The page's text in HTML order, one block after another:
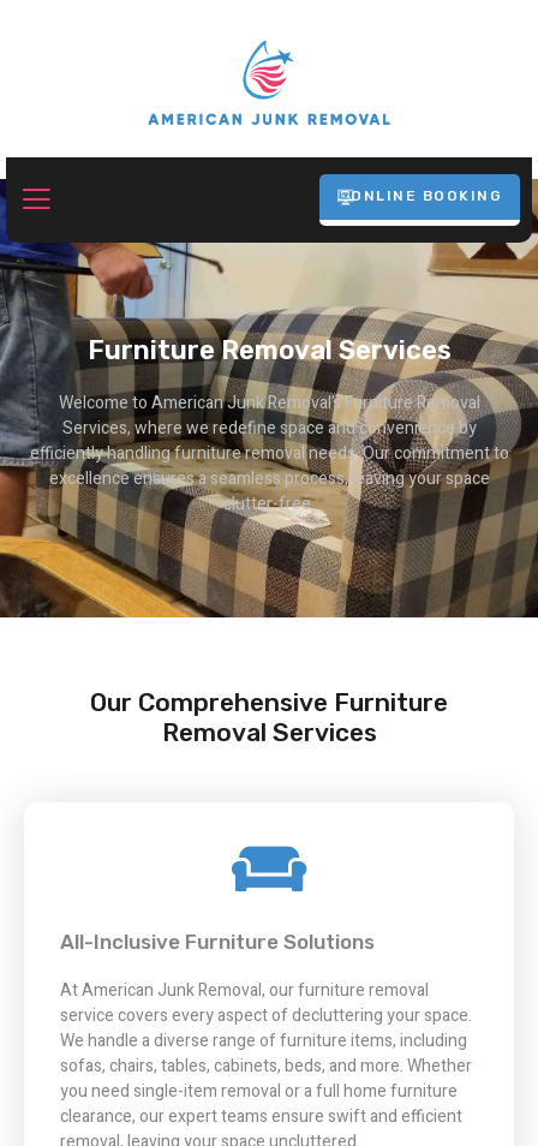
ONLINE BOOKING
Furniture Removal Services
Welcome to American Junk Removal’s Furniture Removal
Services, where we redefine space and convenience by
efficiently handling furniture removal needs. Our commitment to
excellence ensures a seamless process, leaving your space
clutter-free.
Our Comprehensive Furniture
Removal Services
All-Inclusive Furniture Solutions
At American Junk Removal, our furniture removal
service covers every aspect of decluttering your space.
We handle a diverse range of furniture items, including
sofas, chairs, tables, cabinets, beds, and more. Whether
you need single-item removal or a full home furniture
clearance, our expert teams ensure swift and efficient